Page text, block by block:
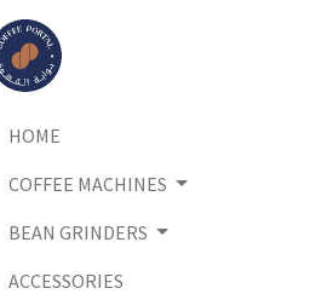
HOME
COFFEE MACHINES
BEAN GRINDERS
ACCESSORIES